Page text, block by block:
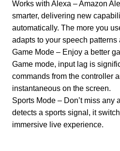
Works with Alexa – Amazon
smarter, delivering new
automatically. The more you
adapts to your speech patterns
Game Mode – Enjoy a better
Game mode, input lag is
commands from the controller
instantaneous on the screen.
Sports Mode – Don’t miss any
detects a sports signal, it
immersive live experience.